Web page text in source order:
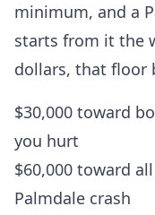
minimum, and a
starts from it the
dollars, that floor
$30,000 toward
you hurt
$60,000 toward
Palmdale crash